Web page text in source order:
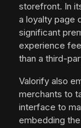
storefront. In
a loyalty page
significant
experience
than a third-
Valorify also
merchants to
interface to
embedding